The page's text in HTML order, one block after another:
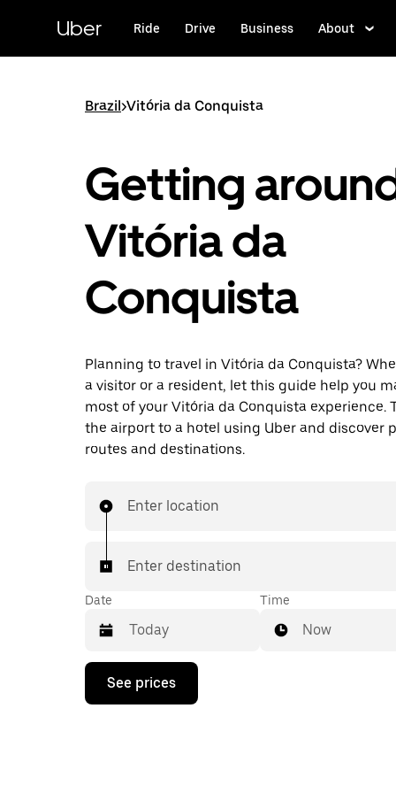
content
Uber Ride Drive Business About
Brazil>Vitória da Conquista
Getting
Vitória da
Conquista
Planning to travel in Vitória da Conquista?
a visitor or a resident, let this guide help you
most of your Vitória da Conquista experience.
the airport to a hotel using Uber and discover
routes and destinations.
Enter location
Enter destination
Date
Press
down
Time
Now
See prices